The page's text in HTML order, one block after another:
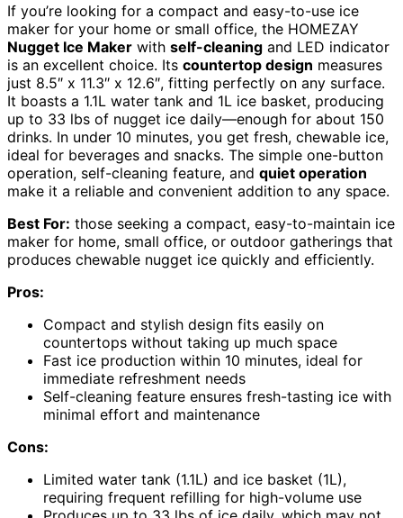
If you’re looking for a compact and easy-to-use ice
maker for your home or small office, the HOMEZAY
Nugget Ice Maker with self-cleaning and LED indicator
is an excellent choice. Its countertop design measures
just 8.5″ x 11.3″ x 12.6″, fitting perfectly on any surface.
It boasts a 1.1L water tank and 1L ice basket, producing
up to 33 lbs of nugget ice daily—enough for about 150
drinks. In under 10 minutes, you get fresh, chewable ice,
ideal for beverages and snacks. The simple one-button
operation, self-cleaning feature, and quiet operation
make it a reliable and convenient addition to any space.
Best For: those seeking a compact, easy-to-maintain ice
maker for home, small office, or outdoor gatherings that
produces chewable nugget ice quickly and efficiently.
Pros:
Compact and stylish design fits easily on
countertops without taking up much space
Fast ice production within 10 minutes, ideal for
immediate refreshment needs
Self-cleaning feature ensures fresh-tasting ice with
minimal effort and maintenance
Cons:
Limited water tank (1.1L) and ice basket (1L),
requiring frequent refilling for high-volume use